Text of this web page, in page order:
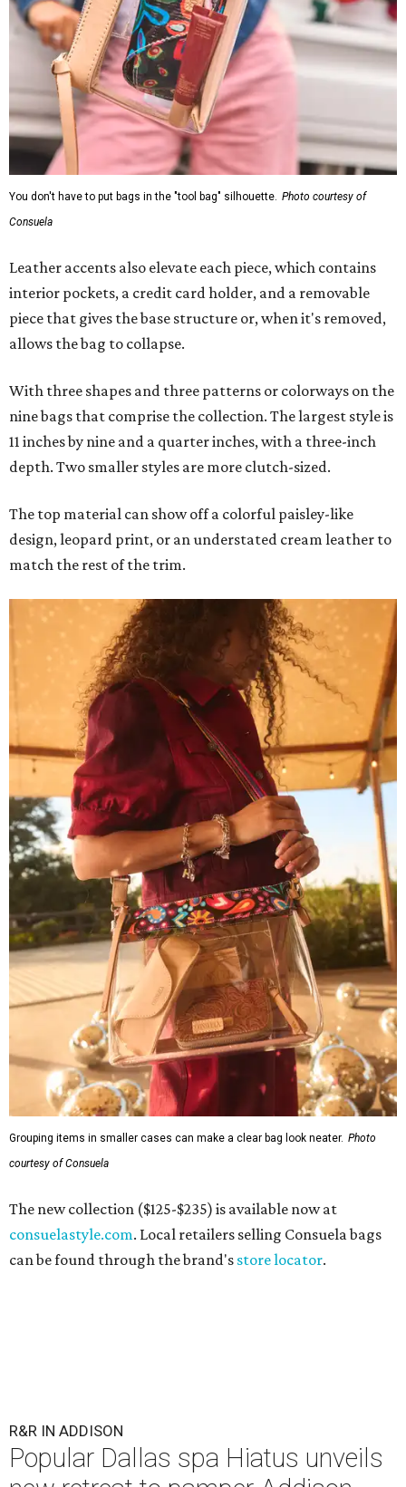
You don't have to put bags in the "tool bag" silhouette. Photo courtesy of
Consuela
Leather accents also elevate each piece, which contains
interior pockets, a credit card holder, and a removable
piece that gives the base structure or, when it's removed,
allows the bag to collapse.
With three shapes and three patterns or colorways on the
nine bags that comprise the collection. The largest style is
11 inches by nine and a quarter inches, with a three-inch
depth. Two smaller styles are more clutch-sized.
The top material can show off a colorful paisley-like
design, leopard print, or an understated cream leather to
match the rest of the trim.
Grouping items in smaller cases can make a clear bag look neater. Photo
courtesy of Consuela
The new collection ($125-$235) is available now at
consuelastyle.com. Local retailers selling Consuela bags
can be found through the brand's store locator.
R&R IN ADDISON
Popular Dallas spa Hiatus unveils